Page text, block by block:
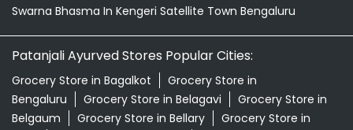
Swarna Bhasma In Kengeri Satellite Town Bengaluru
Patanjali Ayurved Stores Popular Cities:
Grocery Store in Bagalkot
Grocery Store in
Bengaluru
Grocery Store in Belagavi
Grocery Store in
Belgaum
Grocery Store in Bellary
Grocery Store in